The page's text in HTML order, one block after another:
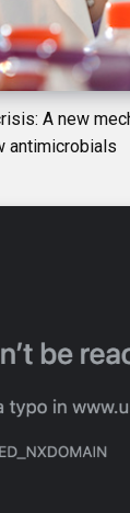
A new
antimicrobials